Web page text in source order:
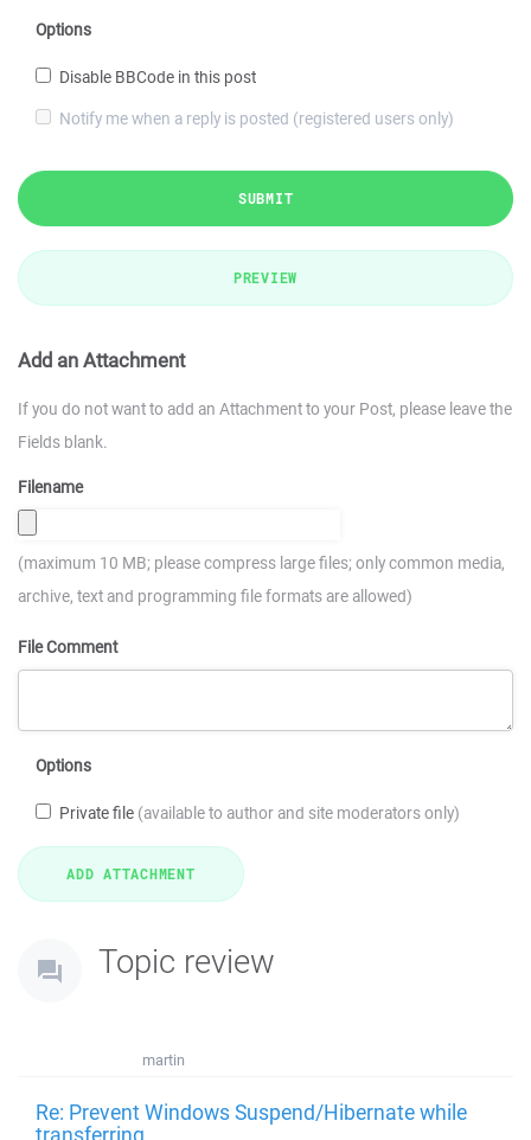
Options
Disable BBCode in this post
Notify me when a reply is posted (registered users only)
SUBMIT
PREVIEW
Add an Attachment
If you do not want to add an Attachment to your Post, please leave the
Fields blank.
Filename
(maximum 10 MB; please compress large files; only common media,
archive, text and programming file formats are allowed)
File Comment
Options
Private file (available to author and site moderators only)
Topic review
martin
Re: Prevent Windows Suspend/Hibernate while
transferring